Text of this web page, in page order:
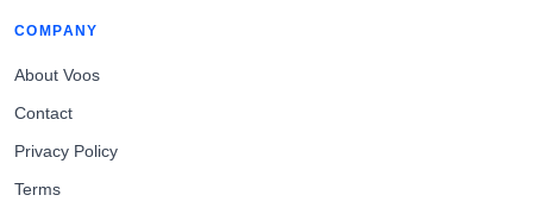
COMPANY
About Voos
Contact
Privacy Policy
Terms